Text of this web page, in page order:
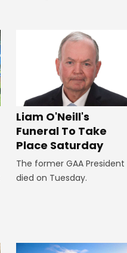
Liam O'Neill's
Funeral To Take
Place Saturday
The former GAA President
died on Tuesday.